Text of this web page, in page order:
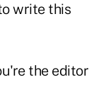
write this
the editor